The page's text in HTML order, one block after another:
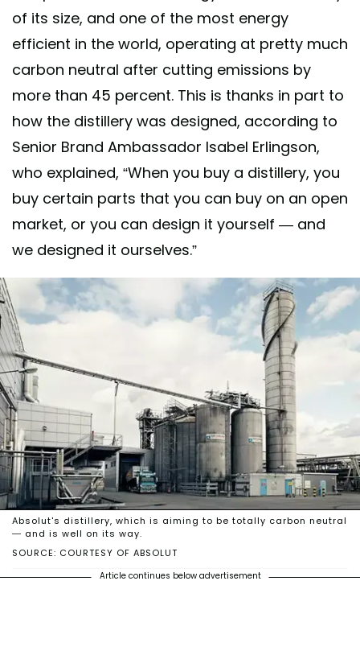
of its size, and one of the most energy
efficient in the world, operating at pretty much
carbon neutral after cutting emissions by
more than 45 percent. This is thanks in part to
how the distillery was designed, according to
Senior Brand Ambassador Isabel Erlingson,
who explained, “When you buy a distillery, you
buy certain parts that you can buy on an open
market, or you can design it yourself — and
we designed it ourselves.”
SOURCE: COURTESY OF ABSOLUT
Absolut's distillery, which is aiming to be totally carbon neutral
— and is well on its way.
Article continues below advertisement